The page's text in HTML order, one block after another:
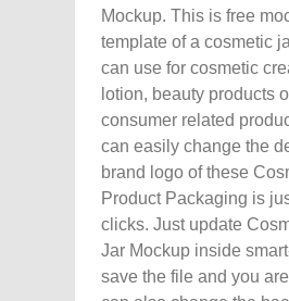
Mockup. This is free
template of a cosmetic
can use for cosmetic
lotion, beauty products
consumer related
can easily change the
brand logo of these
Product Packaging is
clicks. Just update
Jar Mockup inside
save the file and you